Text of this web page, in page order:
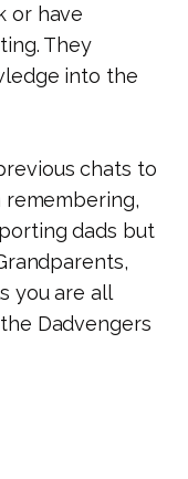
or have
They
into the
chats to
dads but
you are all
Dadvengers